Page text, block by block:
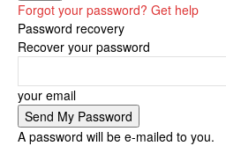
Forgot your password? Get help
Password recovery
Recover your password
your email
A password will be e-mailed to you.